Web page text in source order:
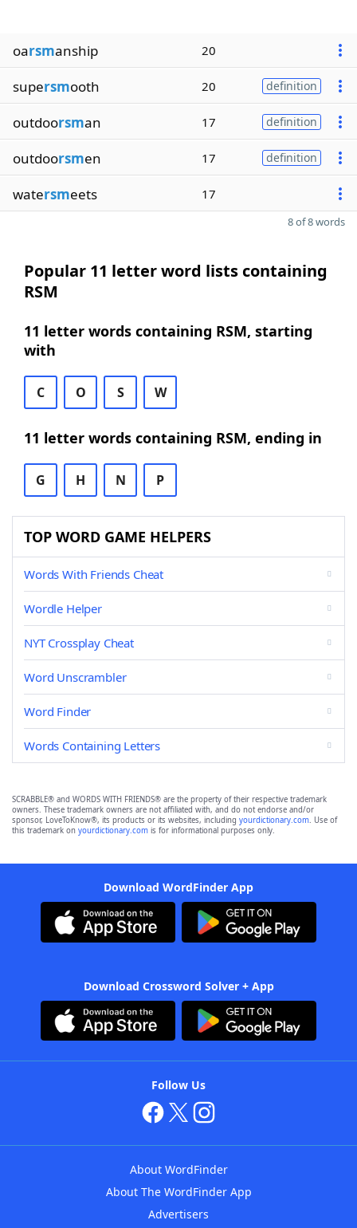
oarsmanship 20
supersmooth 20 definition
outdoorsman 17 definition
outdoorsmen 17 definition
watersmeets 17
8 of 8 words
Popular 11 letter word lists containing
RSM
11 letter words containing RSM, starting
with
C O S W
11 letter words containing RSM, ending in
G H N P
TOP WORD GAME HELPERS
Words With Friends Cheat
Wordle Helper
NYT Crossplay Cheat
Word Unscrambler
Word Finder
Words Containing Letters
SCRABBLE® and WORDS WITH FRIENDS® are the property of their respective trademark
owners. These trademark owners are not affiliated with, and do not endorse and/or
sponsor, LoveToKnow®, its products or its websites, including yourdictionary.com. Use of
this trademark on yourdictionary.com is for informational purposes only.
Download WordFinder App
Download Crossword Solver + App
Follow Us
About WordFinder
About The WordFinder App
Advertisers